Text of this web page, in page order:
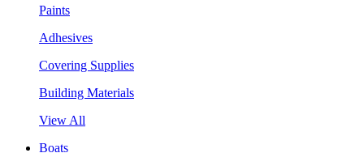
Paints
Adhesives
Covering Supplies
Building Materials
View All
Boats